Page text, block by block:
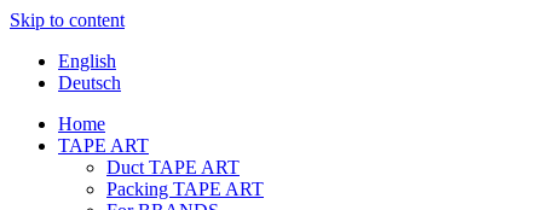
Skip to content
English
Deutsch
Home
TAPE ART
Duct TAPE ART
Packing TAPE ART